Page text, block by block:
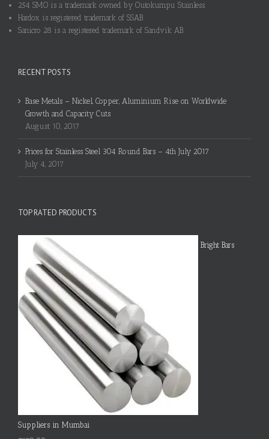
254 SMO is a trademark owned by Outokumpu Stainless.
Hardox is registered trademark of SSAB.
Sanicro 28 is a registered trademark of Sandvik AB.
RECENT POSTS
Base Metals – Nickel, Copper, Aluminium Rise on Worldwide
Growth and Capacity Cuts
August 10, 2017
Prices for Stainless Steel 304 Round Bars – 4th July 2017
July 4, 2017
TOP RATED PRODUCTS
Bright Bars
Suppliers in Mumbai